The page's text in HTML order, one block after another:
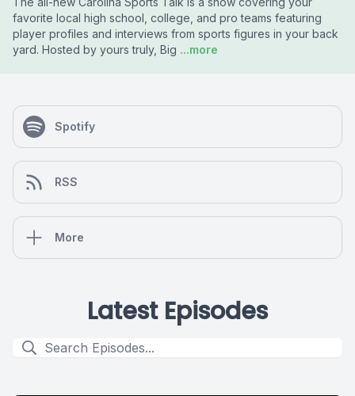
favorite local high school, college, and pro teams featuring
player profiles and interviews from sports figures in your back
yard. Hosted by yours truly, Big ...more
Spotify
RSS
More
Latest Episodes